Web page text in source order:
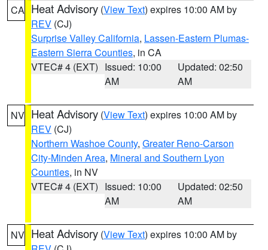
CA Heat Advisory (View Text) expires 10:00 AM by
REV (CJ)
Surprise Valley California, Lassen-Eastern Plumas-
Eastern Sierra Counties, in CA
VTEC# 4 (EXT) Issued: 10:00
AM
Updated: 02:50
AM
NV Heat Advisory (View Text) expires 10:00 AM by
REV (CJ)
Northern Washoe County, Greater Reno-Carson
City-Minden Area, Mineral and Southern Lyon
Counties, in NV
VTEC# 4 (EXT) Issued: 10:00
AM
Updated: 02:50
AM
NV Heat Advisory (View Text) expires 10:00 AM by